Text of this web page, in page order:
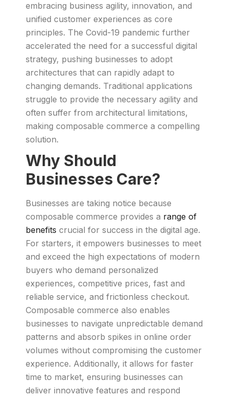
embracing business agility, innovation, and
unified customer experiences as core
principles. The Covid-19 pandemic further
accelerated the need for a successful digital
strategy, pushing businesses to adopt
architectures that can rapidly adapt to
changing demands. Traditional applications
struggle to provide the necessary agility and
often suffer from architectural limitations,
making composable commerce a compelling
solution.
Why Should
Businesses Care?
Businesses are taking notice because
composable commerce provides a range of
benefits crucial for success in the digital age.
For starters, it empowers businesses to meet
and exceed the high expectations of modern
buyers who demand personalized
experiences, competitive prices, fast and
reliable service, and frictionless checkout.
Composable commerce also enables
businesses to navigate unpredictable demand
patterns and absorb spikes in online order
volumes without compromising the customer
experience. Additionally, it allows for faster
time to market, ensuring businesses can
deliver innovative features and respond